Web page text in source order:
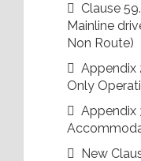
 Clause
Mainline
Non Route)
 Appendix
Only
 Appendix
 New